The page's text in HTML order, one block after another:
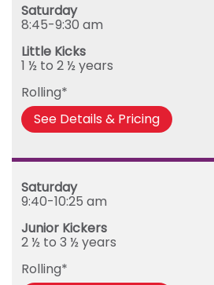
Monday
Wednesday
Friday
Saturday
8:45-9:30 am
Little Kicks
1 ½ to 2 ½ years
Rolling*
See Details & Pricing
Saturday
9:40-10:25 am
Junior Kickers
2 ½ to 3 ½ years
Rolling*